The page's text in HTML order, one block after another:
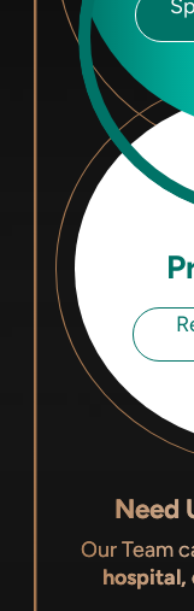
Need
Our Team
hospital,